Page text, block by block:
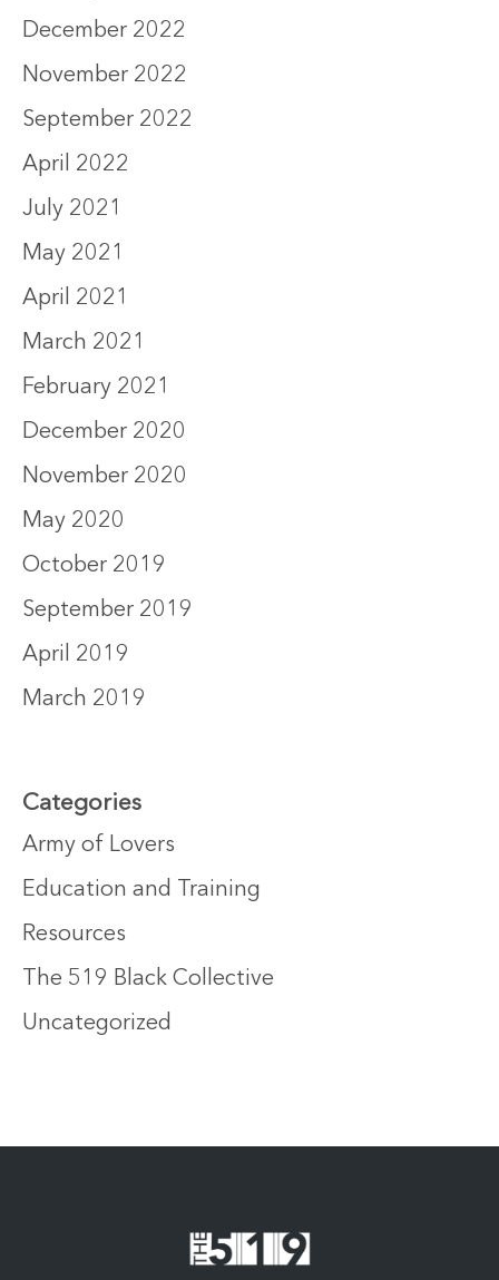
December 2022
November 2022
September 2022
April 2022
July 2021
May 2021
April 2021
March 2021
February 2021
December 2020
November 2020
May 2020
October 2019
September 2019
April 2019
March 2019
Categories
Army of Lovers
Education and Training
Resources
The 519 Black Collective
Uncategorized